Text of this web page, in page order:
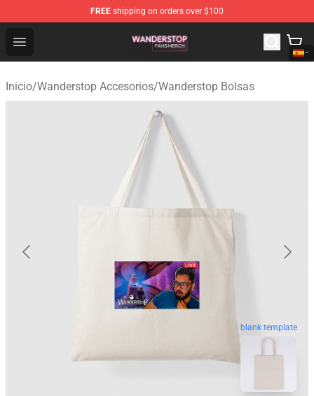
FREE shipping on orders over $100
Open menu
Wanderstop Shop - Official Wanderstop Merchandise
Inicio/Wanderstop Accesorios/Wanderstop Bolsas
blank template